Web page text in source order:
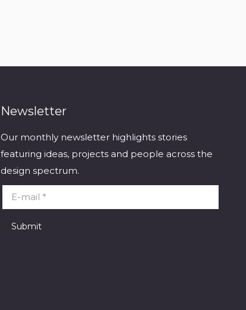
Newsletter
Our monthly newsletter highlights stories
featuring ideas, projects and people across the
design spectrum.
E-mail *
Submit